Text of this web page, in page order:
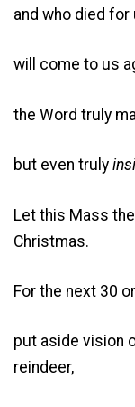
and who died for
will come to us
the Word truly
but even truly
Let this Mass
Christmas.
For the next 30
put aside vision
reindeer,